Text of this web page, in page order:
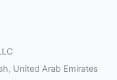
United Arab Emirates